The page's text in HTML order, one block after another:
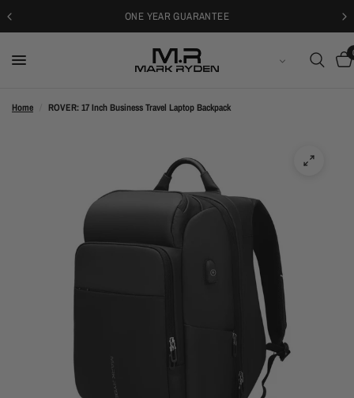
30-DAYS FREE RETURNS
Home ROVER: 17 Inch Business Travel Laptop Backpack